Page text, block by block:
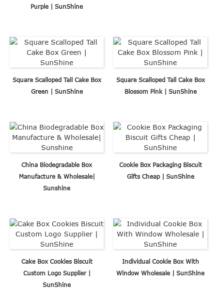
Purple | SunShine
Square Scalloped Tall Cake Box
Green | SunShine
Square Scalloped Tall Cake Box
Blossom Pink | SunShine
China Biodegradable Box
Manufacture & Wholesale|
Sunshine
Cookie Box Packaging Biscuit
Gifts Cheap | SunShine
Cake Box Cookies Biscuit
Custom Logo Supplier |
SunShine
Individual Cookie Box With
Window Wholesale | SunShine